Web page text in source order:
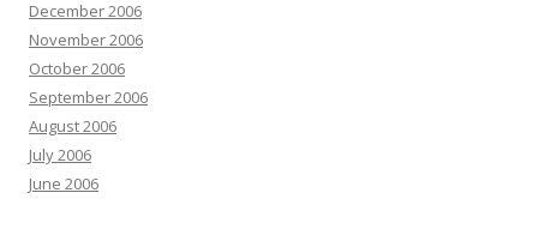
December 2006
November 2006
October 2006
September 2006
August 2006
July 2006
June 2006